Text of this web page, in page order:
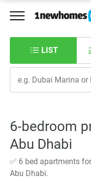
LIST
6-bedroom
Abu Dhabi
✅ 6 bed apartments
Abu Dhabi.